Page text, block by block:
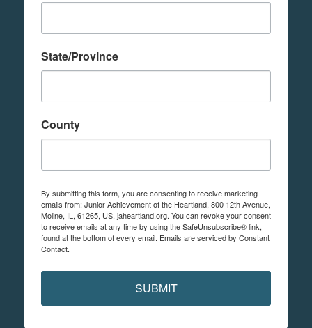
State/Province
County
By submitting this form, you are consenting to receive marketing
emails from: Junior Achievement of the Heartland, 800 12th Avenue,
Moline, IL, 61265, US, jaheartland.org. You can revoke your consent
to receive emails at any time by using the SafeUnsubscribe® link,
found at the bottom of every email. Emails are serviced by Constant
Contact.
SUBMIT